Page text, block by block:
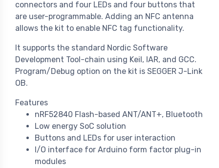
connectors and four LEDs and four buttons that
are user-programmable. Adding an NFC antenna
allows the kit to enable NFC tag functionality.
It supports the standard Nordic Software
Development Tool-chain using Keil, IAR, and GCC.
Program/Debug option on the kit is SEGGER J-Link
OB.
Features
nRF52840 Flash-based ANT/ANT+, Bluetooth
Low energy SoC solution
Buttons and LEDs for user interaction
I/O interface for Arduino form factor plug-in
modules